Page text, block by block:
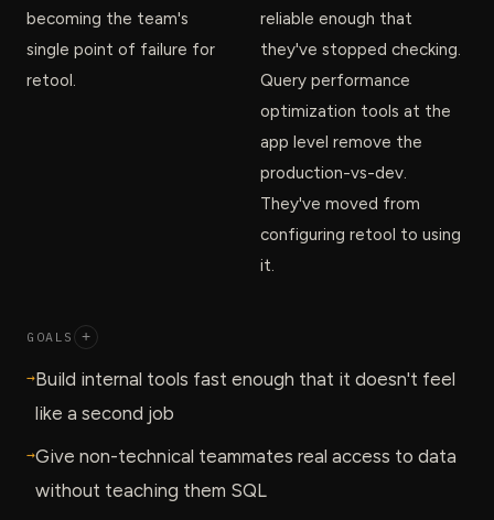
becoming the team's
single point of failure for
retool.
reliable enough that
they've stopped checking.
Query performance
optimization tools at the
app level remove the
production-vs-dev.
They've moved from
configuring retool to using
it.
GOALS +
→Build internal tools fast enough that it doesn't feel
like a second job
→Give non-technical teammates real access to data
without teaching them SQL